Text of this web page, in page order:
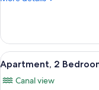
Single
Room
View
all
photos
21
Apartment, 2
Canal view